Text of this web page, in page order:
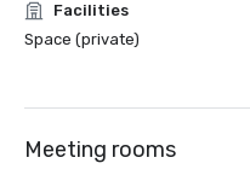
Facilities
Space (private)
Meeting rooms